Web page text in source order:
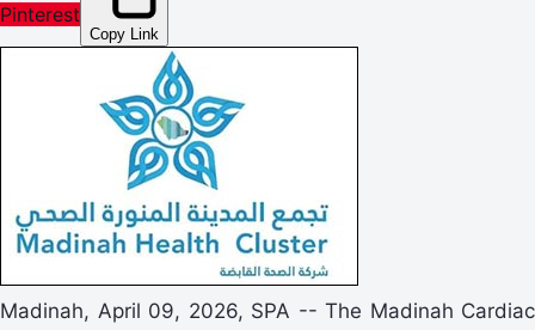
Pinterest
Copy Link
Madinah, April 09, 2026, SPA -- The Madinah Cardiac